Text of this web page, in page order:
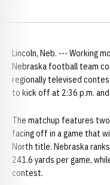
Lincoln, Neb. --- Working
Nebraska football team
regionally televised
to kick off at 2:36 p.m. and
The matchup features
facing off in a game that
North title. Nebraska
241.6 yards per game,
contest.